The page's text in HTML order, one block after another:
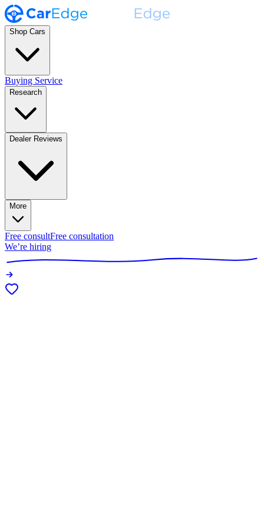
Shop Cars
Buying Service
Research
Dealer Reviews
More
Free consultFree consultation
We’re hiring